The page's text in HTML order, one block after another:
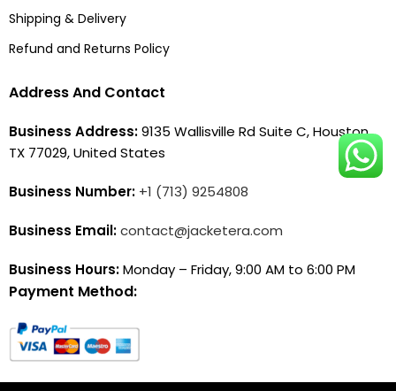
Shipping & Delivery
Refund and Returns Policy
Address And Contact
Business Address:9135 Wallisville Rd Suite C, Houston,
TX 77029, United States
Business Number: +1 (713) 9254808
Business Email:contact@jacketera.com
Business Hours:Monday – Friday, 9:00 AM to 6:00 PM
Payment Method: